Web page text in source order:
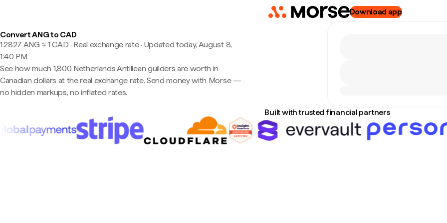
Download app
Convert ANG to CAD
1.2827 ANG ≈ 1 CAD · Real exchange rate· Updated today, August 8,
1:40 PM
See how much 1,800 Netherlands Antillean guilders are worth in
Canadian dollars at the real exchange rate. Send money with Morse —
no hidden markups, no inflated rates.
Built with trusted financial partners